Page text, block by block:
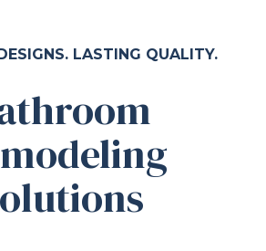
LASTING QUALITY.